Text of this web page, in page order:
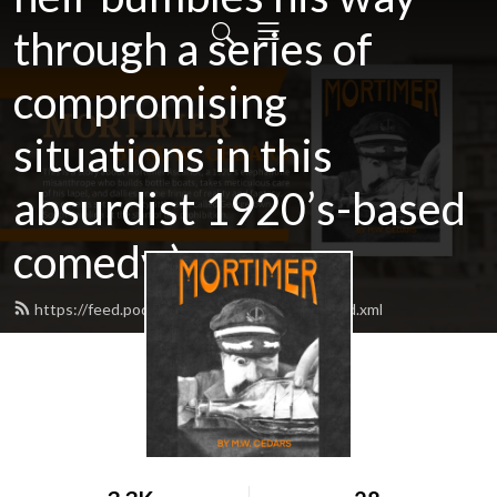
through a series of
compromising
situations in this
absurdist 1920’s-based
comedy.)
https://feed.podbean.com/mortimerbook/feed.xml